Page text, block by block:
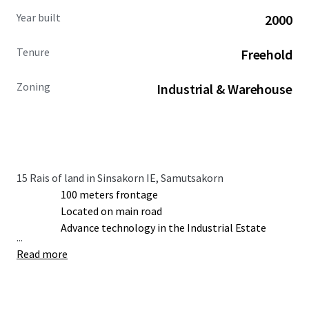
Year built 2000
Tenure Freehold
Zoning Industrial & Warehouse
15 Rais of land in Sinsakorn IE, Samutsakorn
100 meters frontage
Located on main road
Advance technology in the Industrial Estate
...
Read more